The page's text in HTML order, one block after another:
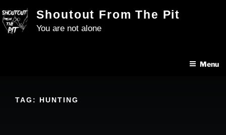
to
content
Shoutout From The Pit
You are not alone
Menu
TAG: HUNTING